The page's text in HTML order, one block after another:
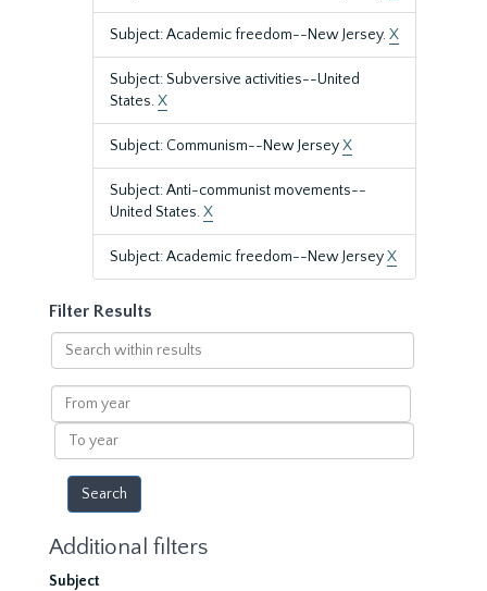
Subject: Academic freedom--New Jersey.X
Subject: Subversive activities--United
States.X
Subject: Communism--New JerseyX
Subject: Anti-communist movements--
United States.X
Subject: Academic freedom--New JerseyX
Filter Results
Search
within
results
From
year
To
year
Additional filters
Subject